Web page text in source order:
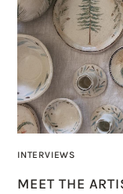
INTERVIEWS
MEET THE